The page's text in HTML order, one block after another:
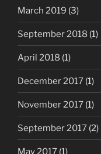
March 2019 (3)
September 2018 (1)
April 2018 (1)
December 2017 (1)
November 2017 (1)
September 2017 (2)
May 2017 (1)